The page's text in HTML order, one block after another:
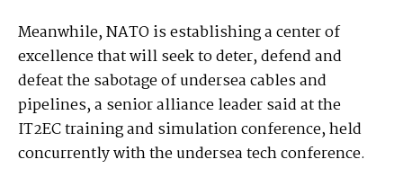
Meanwhile, NATO is establishing a center of
excellence that will seek to deter, defend and
defeat the sabotage of undersea cables and
pipelines, a senior alliance leader said at the
IT2EC training and simulation conference, held
concurrently with the undersea tech conference.